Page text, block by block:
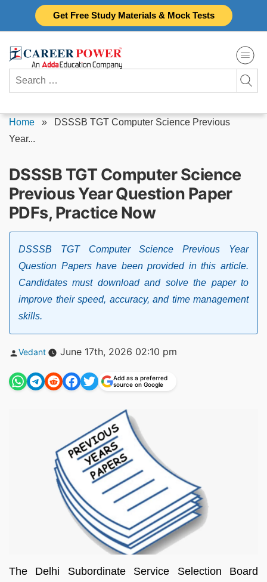
Get Free Study Materials & Mock Tests
Search
for:
Home »
DSSSB TGT Computer Science Previous
Year...
DSSSB TGT Computer Science
Previous Year Question Paper
PDFs, Practice Now
DSSSB TGT Computer Science Previous Year
Question Papers have been provided in this article.
Candidates must download and solve the paper to
improve their speed, accuracy, and time management
skills.
Posted
Vedant June 17th, 2026 02:10 pm
Add as a preferred
source on Google
The Delhi Subordinate Service Selection Board